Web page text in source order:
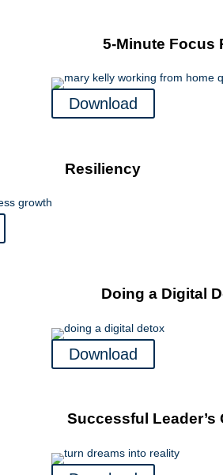
5-Minute Focus
Download
Resiliency
Doing a Digital
Download
Successful Leader’s